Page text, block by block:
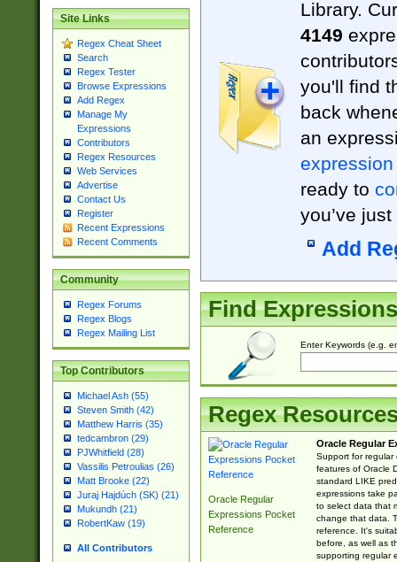
Site Links
Regex Cheat Sheet
Search
Regex Tester
Browse Expressions
Add Regex
Manage My
Expressions
Contributors
Regex Resources
Web Services
Advertise
Contact Us
Register
Recent Expressions
Recent Comments
Community
Regex Forums
Regex Blogs
Regex Mailing List
Top Contributors
Michael Ash (55)
Steven Smith (42)
Matthew Harris (35)
tedcambron (29)
PJWhitfield (28)
Vassilis Petroulias (26)
Matt Brooke (22)
Juraj Hajdúch (SK) (21)
Mukundh (21)
RobertKaw (19)
All Contributors
Library.
4149
you'll find
back
an
expression
ready to
you’ve
Add
Find Expressions
Enter Keywords (e.g.
Regex
Oracle Regular
Expressions Pocket
Reference
Oracle Regular
Support for regular
features of Oracle
standard LIKE
expressions take
to select data that
change that data.
reference. It's
before, as well as
supporting regular